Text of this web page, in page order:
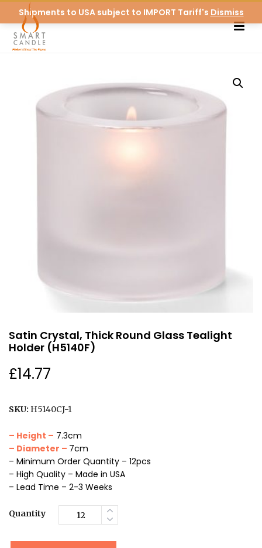
Shipments to USA subject to IMPORT Tariff's Dismiss
Satin Crystal, Thick Round Glass Tealight
Holder (H5140F)
£14.77
SKU: H5140CJ-1
– Height – 7.3cm
– Diameter – 7cm
– Minimum Order Quantity – 12pcs
– High Quality – Made in USA
– Lead Time – 2-3 Weeks
Quantity